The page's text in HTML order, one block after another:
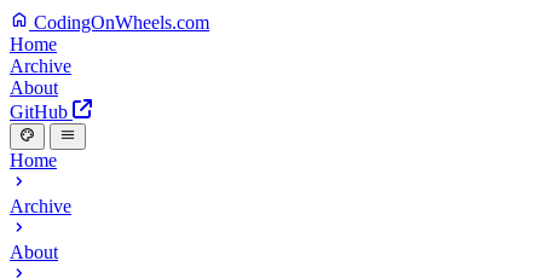
CodingOnWheels.com
Home
Archive
About
GitHub
Home
Archive
About